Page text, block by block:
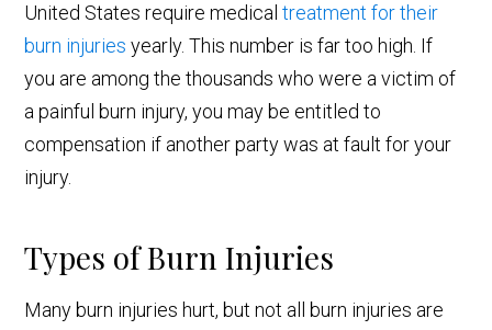
United States require medicaltreatment for their
burn injuries yearly. This number is far too high. If
you are among the thousands who were a victim of
a painful burn injury, you may be entitled to
compensation if another party was at fault for your
injury.
Types of Burn Injuries
Many burn injuries hurt, but not all burn injuries are